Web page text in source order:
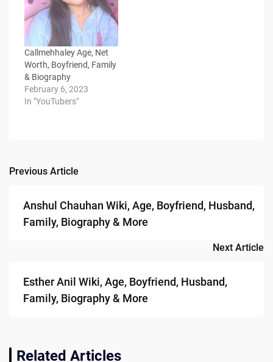
Callmehhaley Age, Net
Worth, Boyfriend, Family
& Biography
February 6, 2023
In "YouTubers"
Post
navigation
Previous Article
Anshul Chauhan Wiki, Age, Boyfriend, Husband,
Family, Biography & More
Next Article
Esther Anil Wiki, Age, Boyfriend, Husband,
Family, Biography & More
Related Articles